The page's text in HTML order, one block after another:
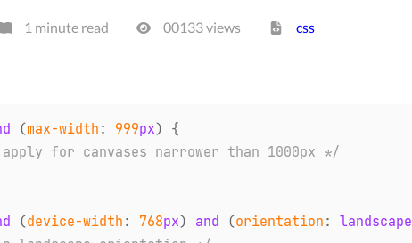
1 minute read 00133views css
(max-width : 999px) {
for canvases narrower than 1000px */
(device-width : 768px) and (orientation : landscape